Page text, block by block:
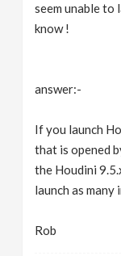
seem unable to
know !
answer:-
If you launch
that is opened
the Houdini
launch as
Rob